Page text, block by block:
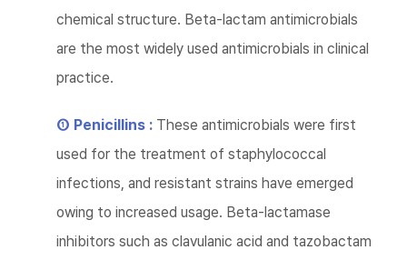
chemical structure. Beta-lactam antimicrobials
are the most widely used antimicrobials in clinical
practice.
① Penicillins : These antimicrobials were first
used for the treatment of staphylococcal
infections, and resistant strains have emerged
owing to increased usage. Beta-lactamase
inhibitors such as clavulanic acid and tazobactam